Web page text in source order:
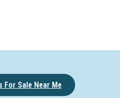
For Sale Near Me